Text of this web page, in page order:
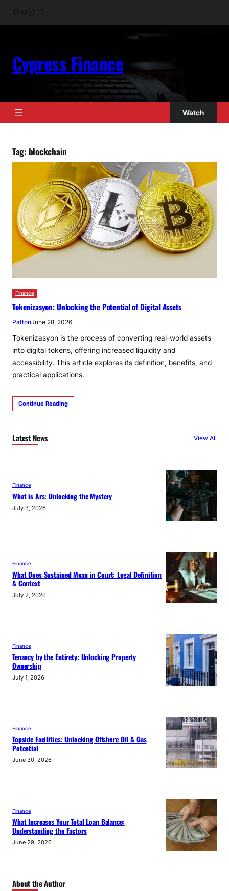
Cypress Finance
Watch
Tag: blockchain
Finance
Tokenizasyon: Unlocking the Potential of Digital Assets
PattonJune 28, 2026
Tokenizasyon is the process of converting real-world assets
into digital tokens, offering increased liquidity and
accessibility. This article explores its definition, benefits, and
practical applications.
Continue Reading
Latest News View All
Finance
What is Ars: Unlocking the Mystery
July 3, 2026
Finance
What Does Sustained Mean in Court: Legal Definition
& Context
July 2, 2026
Finance
Tenancy by the Entirety: Unlocking Property
Ownership
July 1, 2026
Finance
Topside Facilities: Unlocking Offshore Oil & Gas
Potential
June 30, 2026
Finance
What Increases Your Total Loan Balance:
Understanding the Factors
June 29, 2026
About the Author